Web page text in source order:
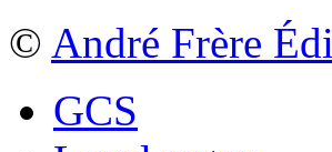
© André Frère
GCS